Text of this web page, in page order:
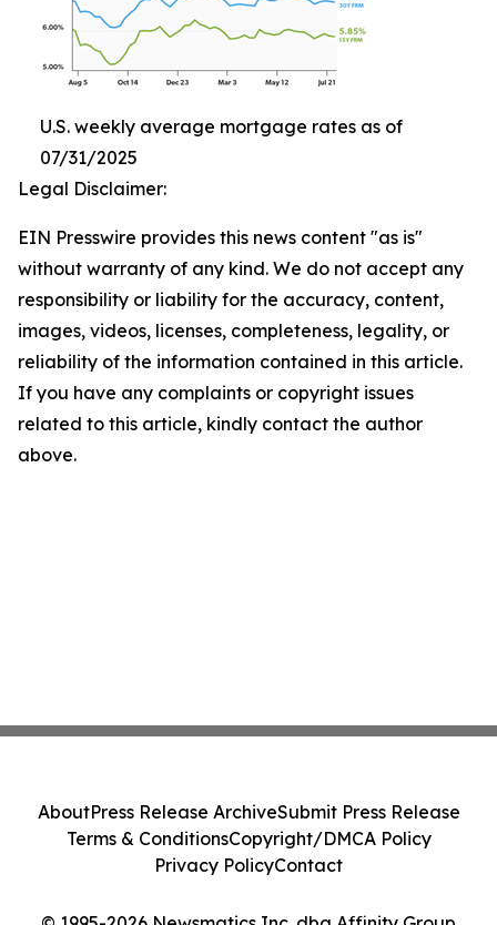
U.S. weekly average mortgage rates as of
07/31/2025
Legal Disclaimer:
EIN Presswire provides this news content "as is"
without warranty of any kind. We do not accept any
responsibility or liability for the accuracy, content,
images, videos, licenses, completeness, legality, or
reliability of the information contained in this article.
If you have any complaints or copyright issues
related to this article, kindly contact the author
above.
AboutPress Release ArchiveSubmit Press Release
Terms & ConditionsCopyright/DMCA Policy
Privacy PolicyContact